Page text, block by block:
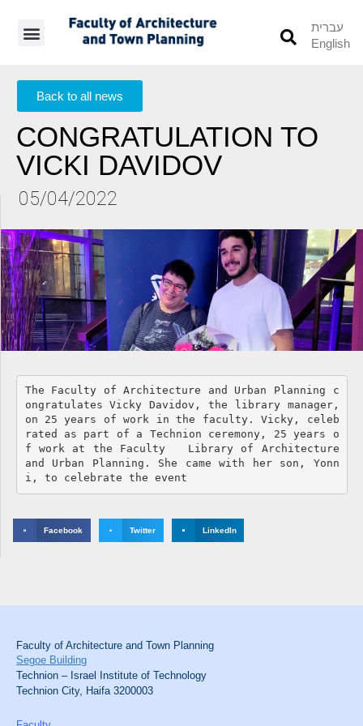
עברית
English
Back to all news
CONGRATULATION TO
VICKI DAVIDOV
05/04/2022
The Faculty of Architecture and Urban Planning c
ongratulates Vicky Davidov, the library manager,
on 25 years of work in the faculty. Vicky, celeb
rated as part of a Technion ceremony, 25 years o
f work at the Faculty   Library of Architecture
and Urban Planning. She came with her son, Yonn
i, to celebrate the event
Facebook Twitter LinkedIn
Faculty of Architecture and Town Planning
Segoe Building
Technion – Israel Institute of Technology
Technion City, Haifa 3200003